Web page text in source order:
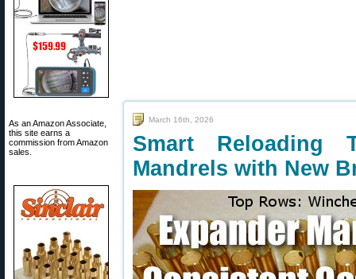
As an Amazon Associate,
this site earns a
commission from Amazon
sales.
March 16th, 2026
Smart
Mandrels with New